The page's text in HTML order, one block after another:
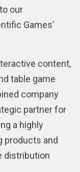
our
Games’
content,
table game
company
partner for
a highly
products and
distribution